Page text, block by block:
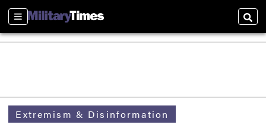
Sections
Extremism & Disinformation